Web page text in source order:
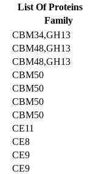
List Of Proteins
Family
CBM34,GH13
CBM48,GH13
CBM48,GH13
CBM50
CBM50
CBM50
CBM50
CE11
CE8
CE9
CE9